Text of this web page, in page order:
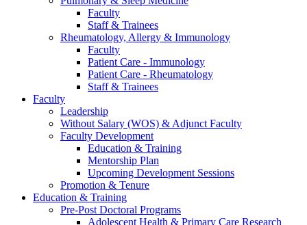
Faculty
Staff & Trainees
Rheumatology, Allergy & Immunology
Faculty
Patient Care - Immunology
Patient Care - Rheumatology
Staff & Trainees
Faculty
Leadership
Without Salary (WOS) & Adjunct Faculty
Faculty Development
Education & Training
Mentorship Plan
Upcoming Development Sessions
Promotion & Tenure
Education & Training
Pre-Post Doctoral Programs
Adolescent Health & Primary Care Research